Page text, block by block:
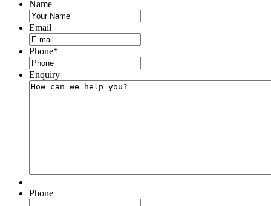
Name
Email
Phone*
Enquiry
Phone